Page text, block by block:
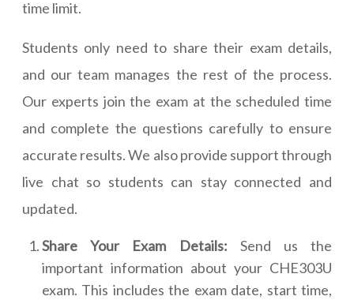
time limit.
Students only need to share their exam details,
and our team manages the rest of the process.
Our experts join the exam at the scheduled time
and complete the questions carefully to ensure
accurate results. We also provide support through
live chat so students can stay connected and
updated.
Share Your Exam Details: Send us the
important information about your CHE303U
exam. This includes the exam date, start time,